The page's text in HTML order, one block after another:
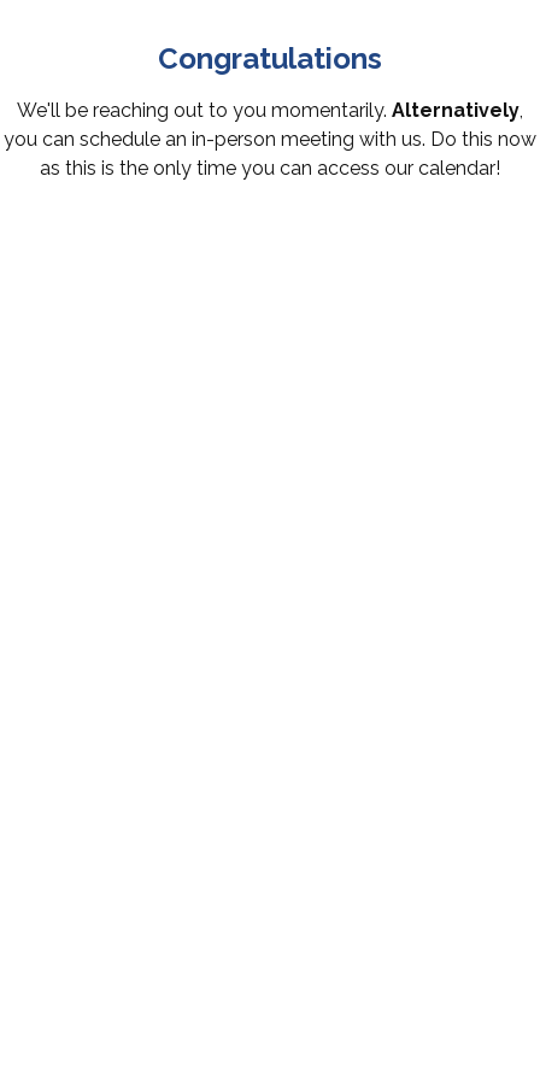
Congratulations
We'll be reaching out to you momentarily. Alternatively,
you can schedule an in-person meeting with us. Do this now
as this is the only time you can access our calendar!